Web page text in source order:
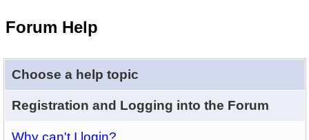
Forum Help
Choose a help topic
Registration and Logging into the Forum
Why can't I login?